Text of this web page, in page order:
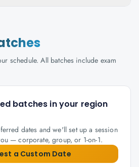
schedule. All batches include exam
batches in your region
dates and we'll set up a session
— corporate, group, or 1-on-1.
a Custom Date